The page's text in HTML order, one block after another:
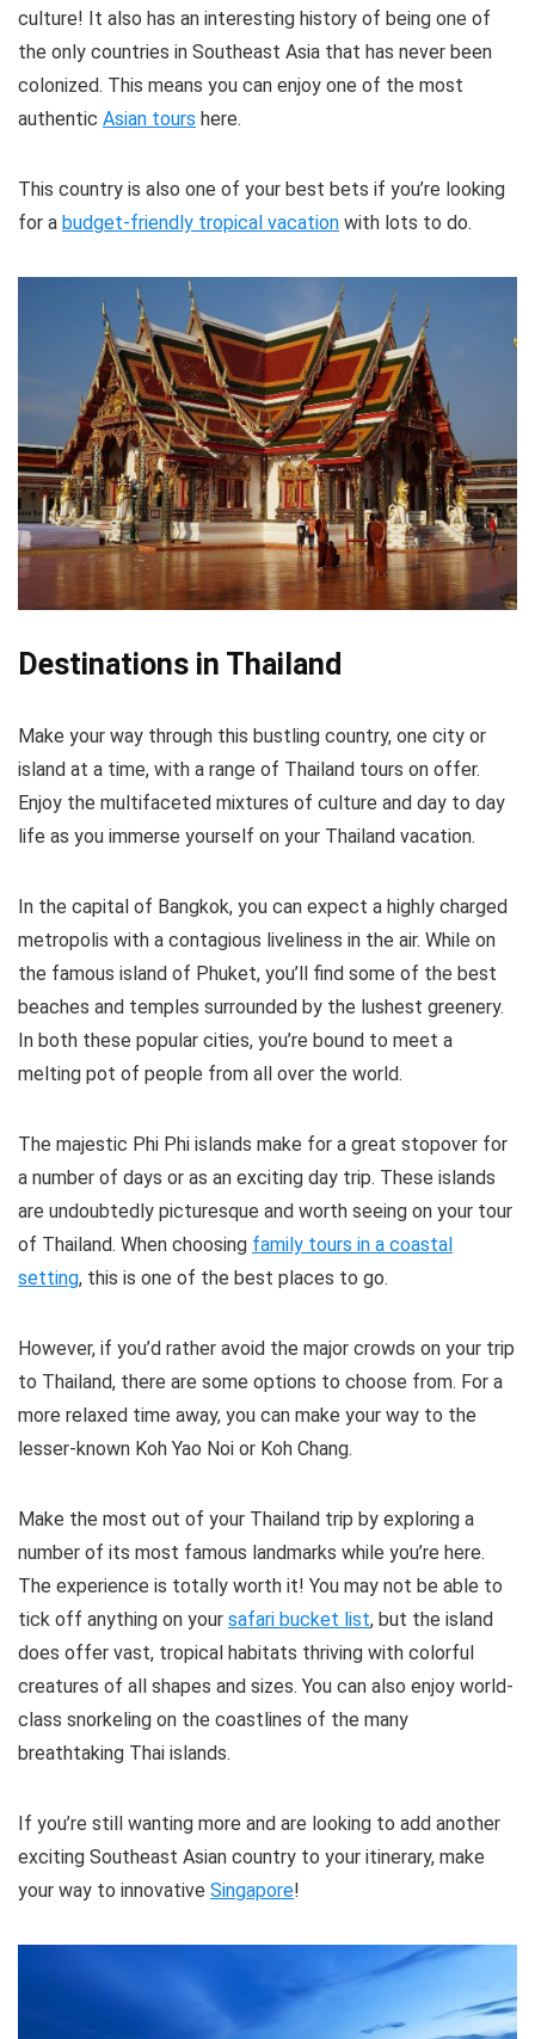
No wheelchair access
Not suitable for pregnant women
All the tours on offer showcase Chiang Mai’s deep
spirituality and exciting history. Each creates a
captivating and memorable experience, immersing
tourists in the city’s blended beauty.
Fun 8
Comfort
PROS:
A wide variety of tours
Flexibility
Most provide a meal or the opportunity to purchase
a meal on the tour
CONS:
Not catered for those with mobility difficulties
Most tours are limited to the most popular temples
culture! It also has an interesting history of being one of
the only countries in Southeast Asia that has never been
colonized. This means you can enjoy one of the most
authentic Asian tours here.
This country is also one of your best bets if you’re looking
for a budget-friendly tropical vacation with lots to do.
Destinations in Thailand
Make your way through this bustling country, one city or
island at a time, with a range of Thailand tours on offer.
Enjoy the multifaceted mixtures of culture and day to day
life as you immerse yourself on your Thailand vacation.
In the capital of Bangkok, you can expect a highly charged
metropolis with a contagious liveliness in the air. While on
the famous island of Phuket, you’ll find some of the best
beaches and temples surrounded by the lushest greenery.
In both these popular cities, you’re bound to meet a
melting pot of people from all over the world.
The majestic Phi Phi islands make for a great stopover for
a number of days or as an exciting day trip. These islands
are undoubtedly picturesque and worth seeing on your tour
of Thailand. When choosing family tours in a coastal
setting, this is one of the best places to go.
However, if you’d rather avoid the major crowds on your trip
to Thailand, there are some options to choose from. For a
more relaxed time away, you can make your way to the
lesser-known Koh Yao Noi or Koh Chang.
Make the most out of your Thailand trip by exploring a
number of its most famous landmarks while you’re here.
The experience is totally worth it! You may not be able to
tick off anything on your safari bucket list, but the island
does offer vast, tropical habitats thriving with colorful
creatures of all shapes and sizes. You can also enjoy world-
class snorkeling on the coastlines of the many
breathtaking Thai islands.
If you’re still wanting more and are looking to add another
exciting Southeast Asian country to your itinerary, make
your way to innovative Singapore!